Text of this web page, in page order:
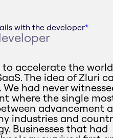
with the developer*
to accelerate the
The idea of Zluri
had never
where the single
advancement
industries and
Businesses that had